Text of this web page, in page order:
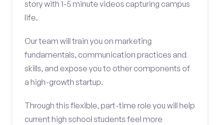
story with 1-5 minute videos capturing campus
life.
Our team will train you on marketing
fundamentals, communication practices and
skills, and expose you to other components of
a high-growth startup.
Through this flexible, part-time role you will help
current high school students feel more